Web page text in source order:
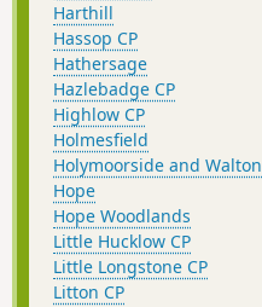
Harthill
Hassop CP
Hathersage
Hazlebadge CP
Highlow CP
Holmesfield
Holymoorside and Walton
Hope
Hope Woodlands
Little Hucklow CP
Little Longstone CP
Litton CP